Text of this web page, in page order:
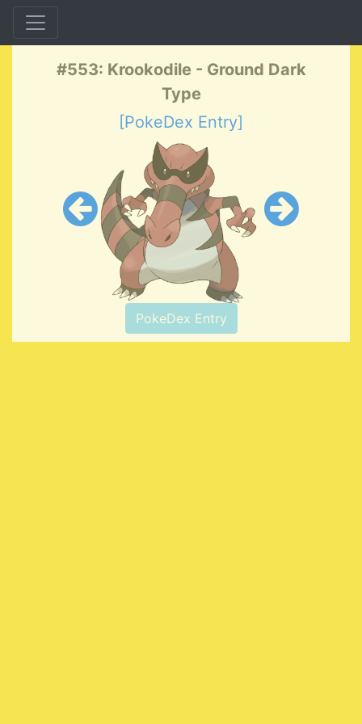
#553: Krookodile - Ground Dark
Type
[PokeDex Entry]
PokeDex Entry